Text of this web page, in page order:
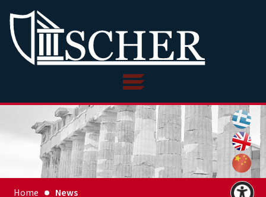
Home News